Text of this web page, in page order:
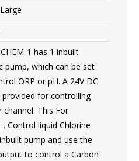
1 has 1 inbuilt
pump, which can be set
ORP or pH. A 24V DC
for controlling
channel. This For
Control liquid Chlorine
pump and use the
to control a Carbon